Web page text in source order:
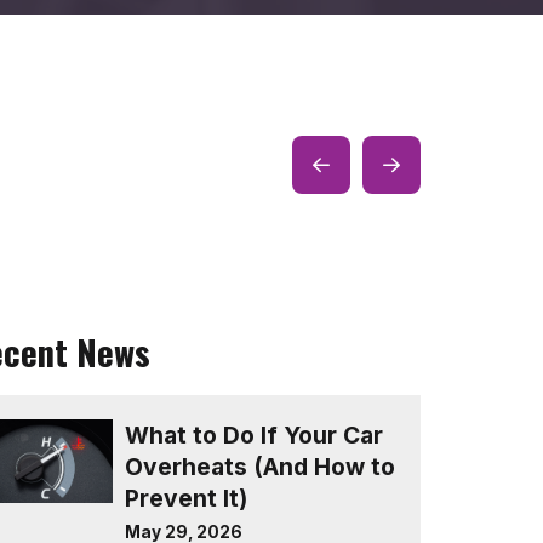
Prev
Post
Next
Post
News
What to Do If Your Car
Overheats (And How to
Prevent It)
May 29, 2026